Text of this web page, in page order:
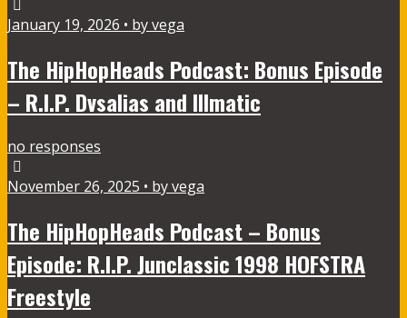
January 19, 2026 • by vega
The HipHopHeads Podcast: Bonus Episode
– R.I.P. Dvsalias and Illmatic
no responses
November 26, 2025 • by vega
The HipHopHeads Podcast – Bonus
Episode: R.I.P. Junclassic 1998 HOFSTRA
Freestyle